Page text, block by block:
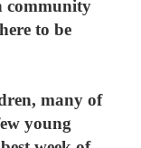
community
to be
many of
young